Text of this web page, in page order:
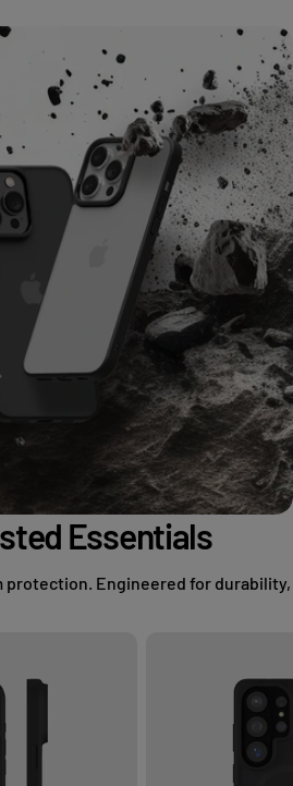
Essentials
protection. Engineered for durability,